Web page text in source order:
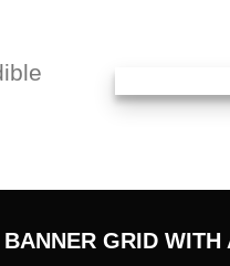
BANNER GRID WITH